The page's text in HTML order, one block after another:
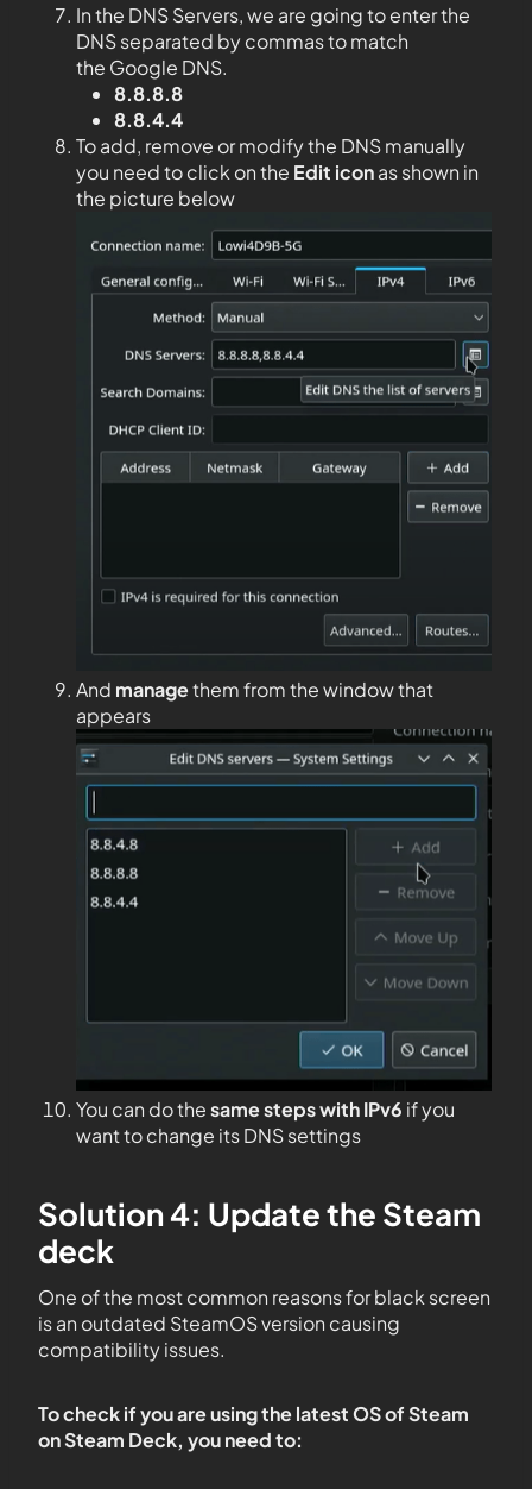
In the DNS Servers, we are going to enter the
DNS separated by commas to match
the Google DNS.
8.8.8.8
8.8.4.4
To add, remove or modify the DNS manually
you need to click on the Edit iconas shown in
the picture below
And managethem from the window that
appears
You can do thesame steps with IPv6 if you
want to change its DNS settings
Solution 4: Update the Steam
deck
One of the most common reasons for black screen
is an outdated SteamOS version causing
compatibility issues.
To check if you are using the latest OS of Steam
on Steam Deck, you need to: